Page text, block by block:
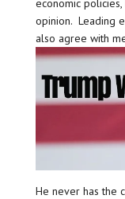
economic policies,
opinion. Leading
also agree with
He never has the